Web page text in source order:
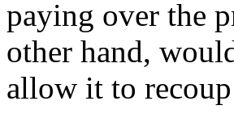
paying over the
other hand,
allow it to